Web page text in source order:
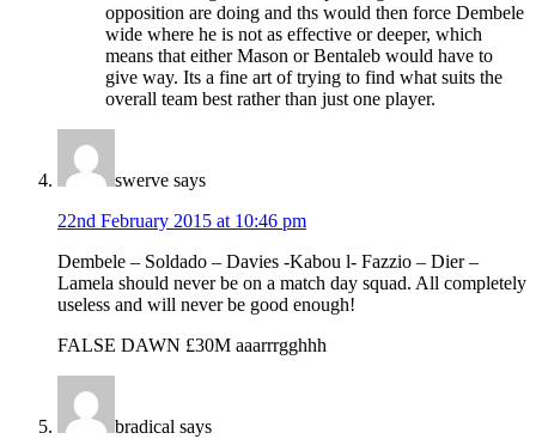
opposition are doing and ths would then force Dembele
wide where he is not as effective or deeper, which
means that either Mason or Bentaleb would have to
give way. Its a fine art of trying to find what suits the
overall team best rather than just one player.
swerve says
22nd February 2015 at 10:46 pm
Dembele – Soldado – Davies -Kabou l- Fazzio – Dier –
Lamela should never be on a match day squad. All completely
useless and will never be good enough!
FALSE DAWN £30M aaarrrgghhh
bradical says